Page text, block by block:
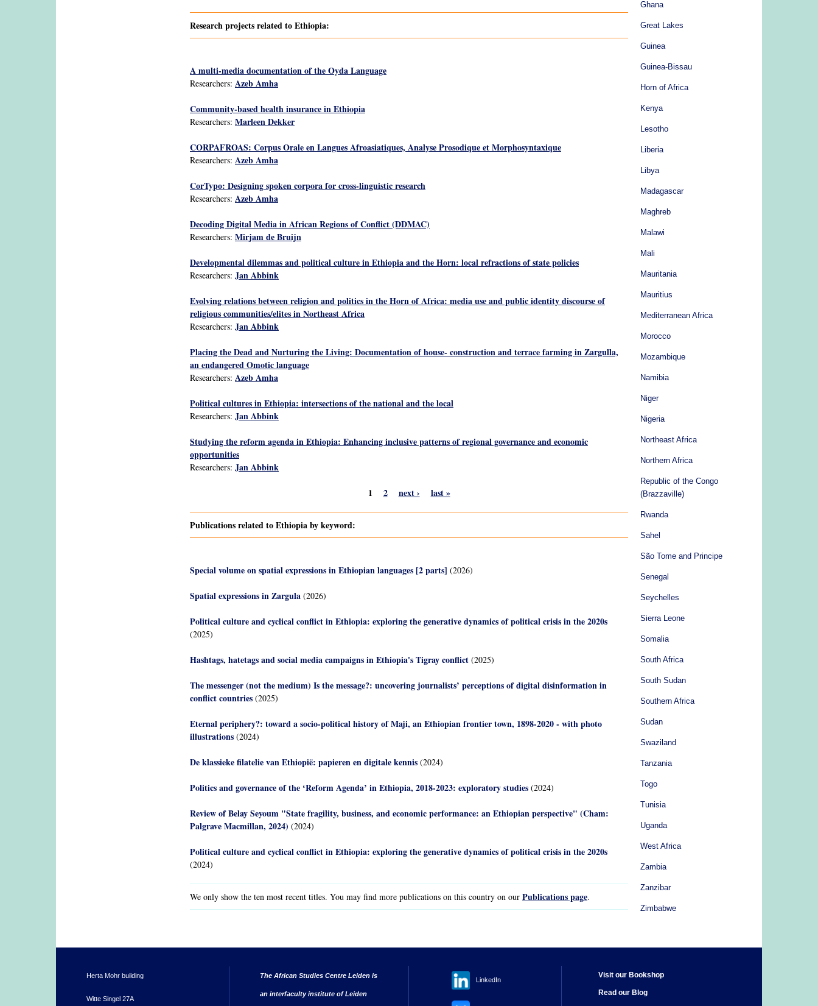
Research projects related to Ethiopia:
A multi-media documentation of the Oyda Language
Researchers: Azeb Amha
Community-based health insurance in Ethiopia
Researchers: Marleen Dekker
CORPAFROAS: Corpus Orale en Langues Afroasiatiques, Analyse Prosodique et Morphosyntaxique
Researchers: Azeb Amha
CorTypo: Designing spoken corpora for cross-linguistic research
Researchers: Azeb Amha
Decoding Digital Media in African Regions of Conflict (DDMAC)
Researchers: Mirjam de Bruijn
Developmental dilemmas and political culture in Ethiopia and the Horn: local refractions of state policies
Researchers: Jan Abbink
Evolving relations between religion and politics in the Horn of Africa: media use and public identity discourse of
religious communities/elites in Northeast Africa
Researchers: Jan Abbink
Placing the Dead and Nurturing the Living: Documentation of house- construction and terrace farming in Zargulla,
an endangered Omotic language
Researchers: Azeb Amha
Political cultures in Ethiopia: intersections of the national and the local
Researchers: Jan Abbink
Studying the reform agenda in Ethiopia: Enhancing inclusive patterns of regional governance and economic
opportunities
Researchers: Jan Abbink
1 2 next › last »
Publications related to Ethiopia by keyword:
Special volume on spatial expressions in Ethiopian languages [2 parts] (2026)
Spatial expressions in Zargula (2026)
Political culture and cyclical conflict in Ethiopia: exploring the generative dynamics of political crisis in the 2020s
(2025)
Hashtags, hatetags and social media campaigns in Ethiopia's Tigray conflict (2025)
The messenger (not the medium) Is the message?: uncovering journalists’ perceptions of digital disinformation in
conflict countries (2025)
Eternal periphery?: toward a socio-political history of Maji, an Ethiopian frontier town, 1898-2020 - with photo
illustrations (2024)
De klassieke filatelie van Ethiopië: papieren en digitale kennis (2024)
Politics and governance of the ‘Reform Agenda’ in Ethiopia, 2018-2023: exploratory studies (2024)
Review of Belay Seyoum "State fragility, business, and economic performance: an Ethiopian perspective" (Cham:
Palgrave Macmillan, 2024) (2024)
Political culture and cyclical conflict in Ethiopia: exploring the generative dynamics of political crisis in the 2020s
(2024)
We only show the ten most recent titles. You may find more publications on this country on our Publications page.
Ghana
Great Lakes
Guinea
Guinea-Bissau
Horn of Africa
Kenya
Lesotho
Liberia
Libya
Madagascar
Maghreb
Malawi
Mali
Mauritania
Mauritius
Mediterranean Africa
Morocco
Mozambique
Namibia
Niger
Nigeria
Northeast Africa
Northern Africa
Republic of the Congo
(Brazzaville)
Rwanda
Sahel
São Tome and Principe
Senegal
Seychelles
Sierra Leone
Somalia
South Africa
South Sudan
Southern Africa
Sudan
Swaziland
Tanzania
Togo
Tunisia
Uganda
West Africa
Zambia
Zanzibar
Zimbabwe
Herta Mohr building
Witte Singel 27A
The African Studies Centre Leiden is
an interfaculty institute of Leiden
LinkedIn
Visit our Bookshop
Read our Blog